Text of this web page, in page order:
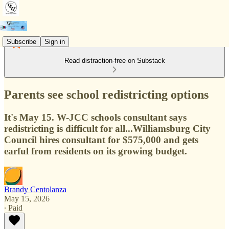
Subscribe Sign in
Read distraction-free on Substack
Parents see school redistricting options
It's May 15. W-JCC schools consultant says
redistricting is difficult for all...Williamsburg City
Council hires consultant for $575,000 and gets
earful from residents on its growing budget.
Brandy Centolanza
May 15, 2026
∙ Paid